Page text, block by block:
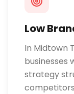
Low
In Midtown
businesses
strategy
competitors